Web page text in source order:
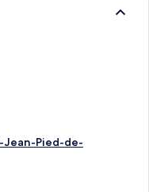
Jean-Pied-de-